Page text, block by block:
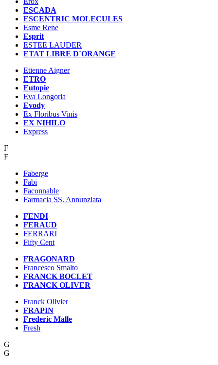
ESCADA
ESCENTRIC MOLECULES
Esme Rene
Esprit
ESTEE LAUDER
ETAT LIBRE D`ORANGE
Etienne Aigner
ETRO
Eutopie
Eva Longoria
Evody
Ex Floribus Vinis
EX NIHILO
Express
F
F
Faberge
Fabi
Faconnable
Farmacia SS. Annunziata
FENDI
FERAUD
FERRARI
Fifty Cent
FRAGONARD
Francesco Smalto
FRANCK BOCLET
FRANCK OLIVER
Franck Olivier
FRAPIN
Frederic Malle
Fresh
G
G